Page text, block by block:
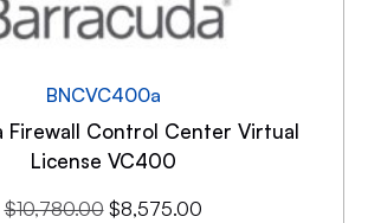
BNCVC400a
Firewall Control Center Virtual
License VC400
$10,780.00 $8,575.00